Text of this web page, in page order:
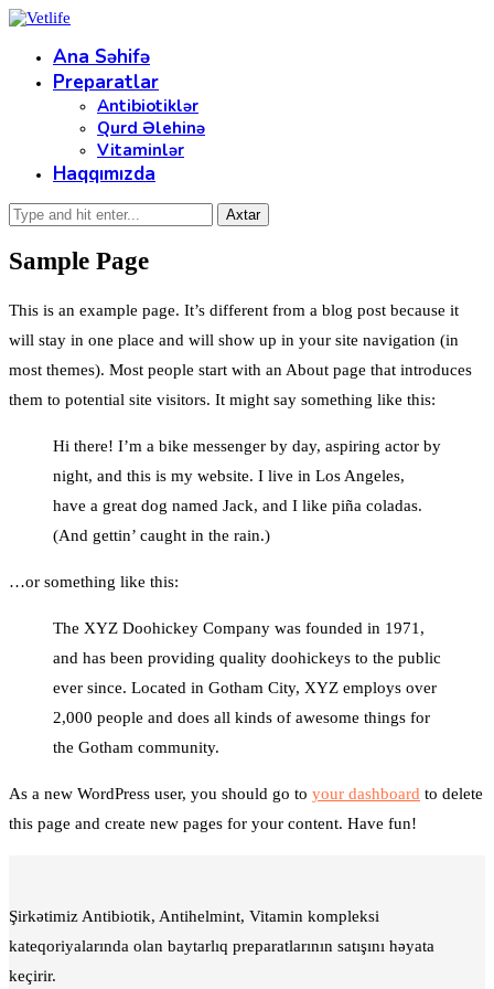
Ana Səhifə
Preparatlar
Antibiotiklər
Qurd Əlehinə
Vitaminlər
Haqqımızda
Sample Page
This is an example page. It’s different from a blog post because it
will stay in one place and will show up in your site navigation (in
most themes). Most people start with an About page that introduces
them to potential site visitors. It might say something like this:
Hi there! I’m a bike messenger by day, aspiring actor by
night, and this is my website. I live in Los Angeles,
have a great dog named Jack, and I like piña coladas.
(And gettin’ caught in the rain.)
…or something like this:
The XYZ Doohickey Company was founded in 1971,
and has been providing quality doohickeys to the public
ever since. Located in Gotham City, XYZ employs over
2,000 people and does all kinds of awesome things for
the Gotham community.
As a new WordPress user, you should go to your dashboard to delete
this page and create new pages for your content. Have fun!
Şirkətimiz Antibiotik, Antihelmint, Vitamin kompleksi
kateqoriyalarında olan baytarlıq preparatlarının satışını həyata
keçirir.